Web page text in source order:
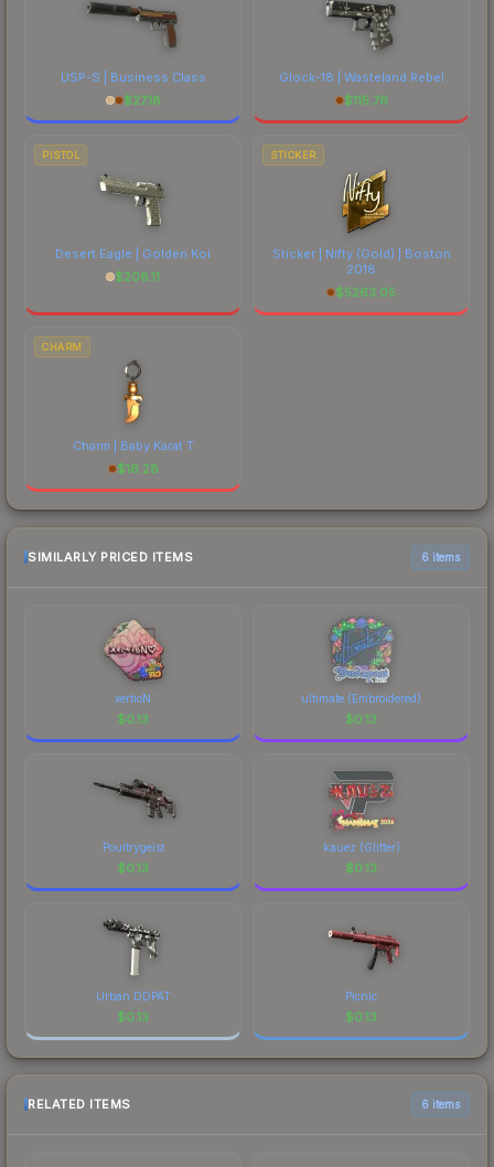
USP-S | Business Class
$27.18
Glock-18 | Wasteland Rebel
$115.76
PISTOL
Desert Eagle | Golden Koi
$206.11
STICKER
Sticker | Nifty (Gold) | Boston
2018
$5263.05
CHARM
Charm | Baby Karat T
$16.28
SIMILARLY PRICED ITEMS 6 items
xertioN
$0.13
ultimate (Embroidered)
$0.13
Poultrygeist
$0.13
kauez (Glitter)
$0.13
Urban DDPAT
$0.13
Picnic
$0.13
RELATED ITEMS 6 items